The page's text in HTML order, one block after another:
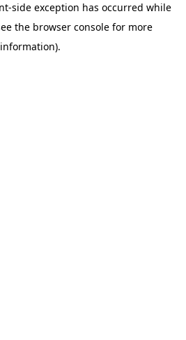
-side exception has occurred while
the browser consolefor more
information).